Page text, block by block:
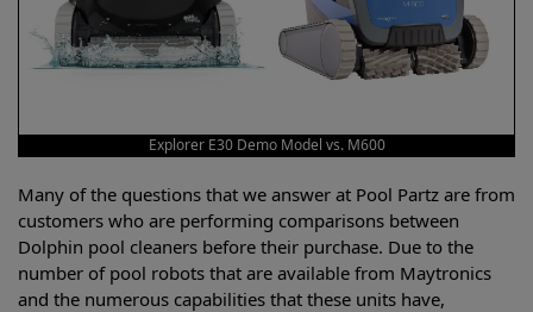
Explorer E30 Demo Model vs. M600
Many of the questions that we answer at Pool Partz are from
customers who are performing comparisons between
Dolphin pool cleaners before their purchase. Due to the
number of pool robots that are available from Maytronics
and the numerous capabilities that these units have,